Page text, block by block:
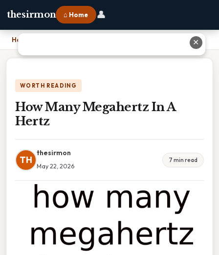
thesirmon ⌂ Home 👤
Home
WORTH READING
How Many Megahertz In A
Hertz
TH
thesirmon
May 22, 2026
7 min read
✕